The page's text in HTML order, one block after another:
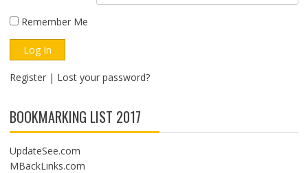
Remember Me
Register| Lost your password?
BOOKMARKING LIST 2017
UpdateSee.com
MBackLinks.com